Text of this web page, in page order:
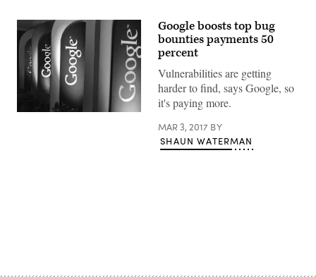
Google boosts top bug
bounties payments 50
percent
Vulnerabilities are getting
harder to find, says Google, so
it's paying more.
MAR 3, 2017 BY
SHAUN WATERMAN